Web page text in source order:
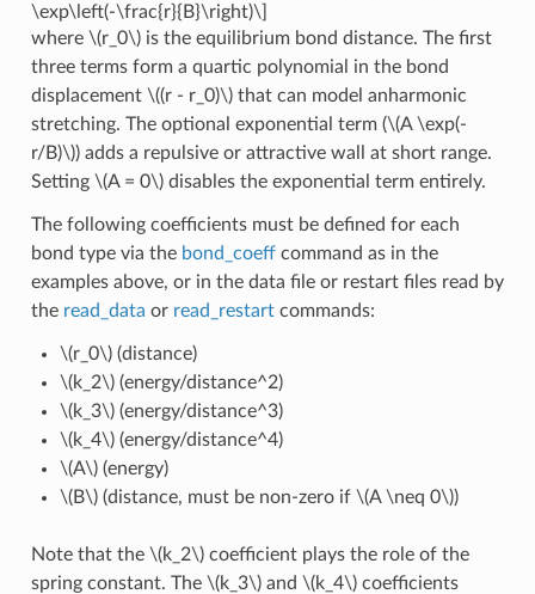
\exp\left(-\frac{r}{B}\right)\]
where \(r_0\)is the equilibrium bond distance. The first
three terms form a quartic polynomial in the bond
displacement \((r - r_0)\)that can model anharmonic
stretching. The optional exponential term (\(A \exp(-
r/B)\)) adds a repulsive or attractive wall at short range.
Setting \(A = 0\)disables the exponential term entirely.
The following coefficients must be defined for each
bond type via the bond_coeffcommand as in the
examples above, or in the data file or restart files read by
the read_data or read_restartcommands:
\(r_0\)(distance)
\(k_2\)(energy/distance^2)
\(k_3\)(energy/distance^3)
\(k_4\)(energy/distance^4)
\(A\)(energy)
\(B\)(distance, must be non-zero if \(A \neq 0\))
Note that the \(k_2\)coefficient plays the role of the
spring constant. The \(k_3\)and \(k_4\)coefficients